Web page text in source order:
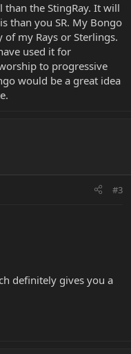
the StingRay. It will
than you SR. My Bongo
my Rays or Sterlings.
used it for
to progressive
would be a great idea
#3
definitely gives you a